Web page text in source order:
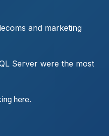
and marketing
Server were the most
here.